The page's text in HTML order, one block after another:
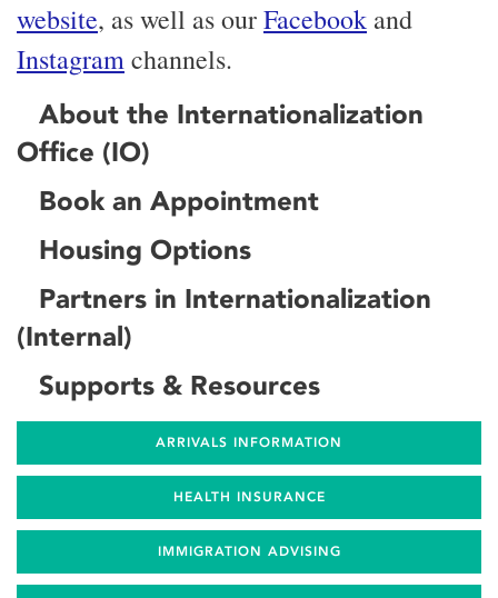
website, as well as ourFacebook and
Instagramchannels.
About the Internationalization
Office (IO)
Book an Appointment
Housing Options
Partners in Internationalization
(Internal)
Supports & Resources
ARRIVALS INFORMATION
HEALTH INSURANCE
IMMIGRATION ADVISING